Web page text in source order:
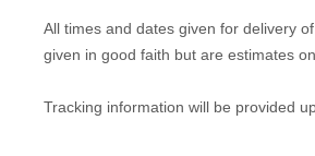
All times and dates given for delivery
given in good faith but are estimates
Tracking information will be provided